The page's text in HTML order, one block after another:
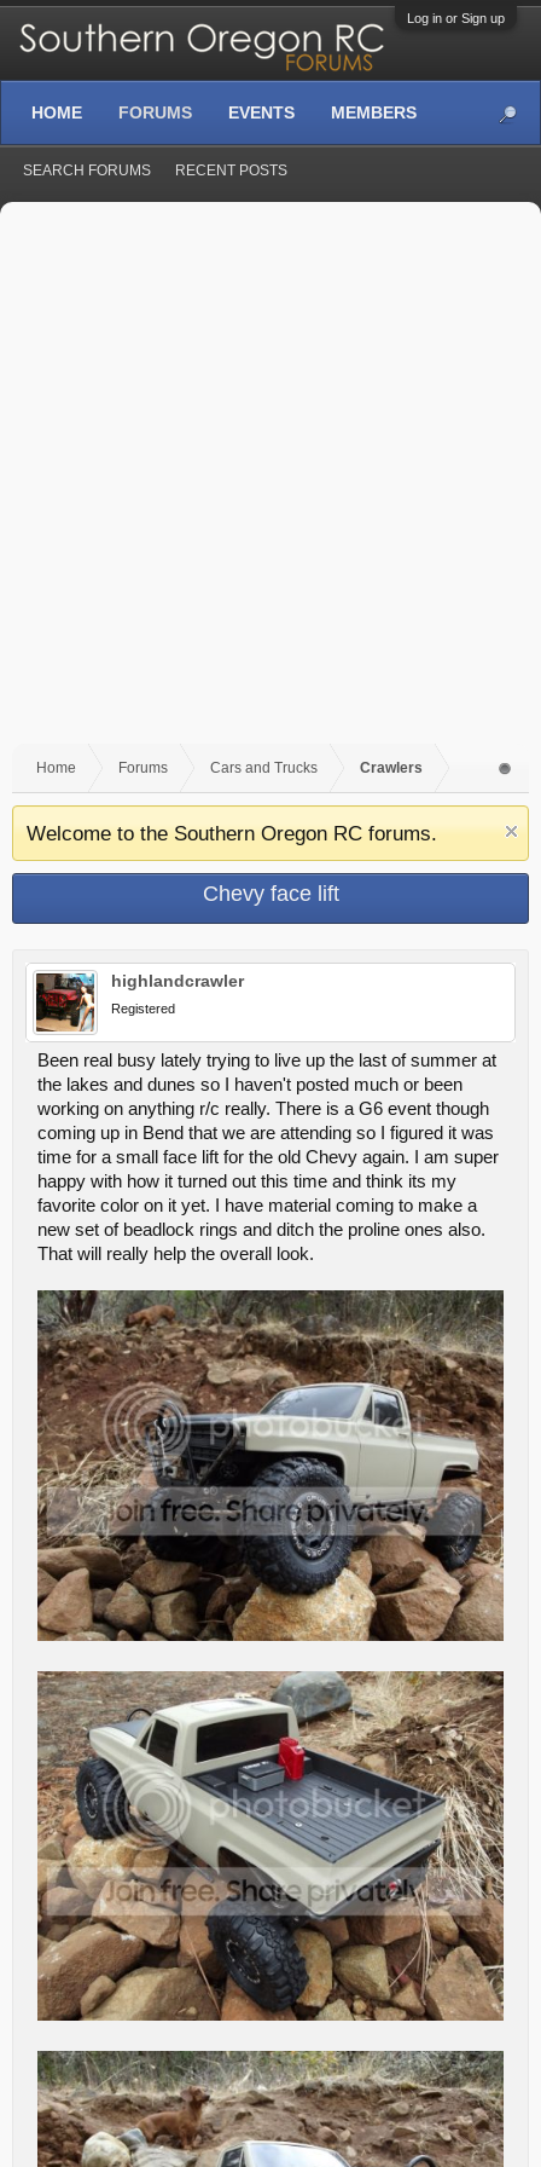
Log in or Sign up
Home Forums Cars and Trucks Crawlers
Welcome to the Southern Oregon RC forums.
Chevy face lift
highlandcrawler
Registered
Been real busy lately trying to live up the last of summer at
the lakes and dunes so I haven't posted much or been
working on anything r/c really. There is a G6 event though
coming up in Bend that we are attending so I figured it was
time for a small face lift for the old Chevy again. I am super
happy with how it turned out this time and think its my
favorite color on it yet. I have material coming to make a
new set of beadlock rings and ditch the proline ones also.
That will really help the overall look.
HOME FORUMS
SEARCH FORUMS RECENT POSTS
EVENTS MEMBERS